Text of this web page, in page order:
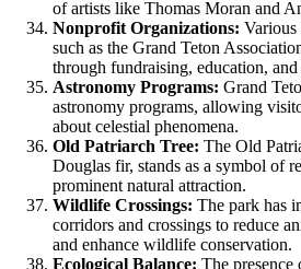
of artists like Thomas Moran and
Nonprofit Organizations:
such as the Grand Teton
through fundraising, education,
Astronomy Programs: Grand
astronomy programs, allowing
about celestial phenomena.
Old Patriarch Tree: The Old
Douglas fir, stands as a symbol of
prominent natural attraction.
Wildlife Crossings: The park has
corridors and crossings to reduce
and enhance wildlife conservation.
Ecological Balance: The